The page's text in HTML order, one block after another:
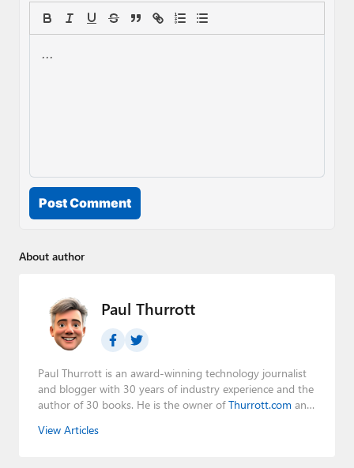
Post Comment
About author
Paul Thurrott
Paul Thurrott is an award-winning technology journalist
and blogger with 30 years of industry experience and the
author of 30 books. He is the owner ofThurrott.com and
Leo Laporte and Richard Campbell,
View Articles